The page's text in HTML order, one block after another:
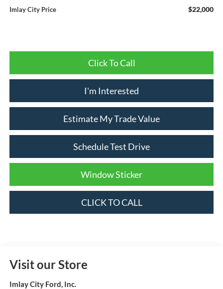
Imlay City Price $22,000
Click To Call
I'm Interested
Estimate My Trade Value
Schedule Test Drive
Window Sticker
CLICK TO CALL
Visit our Store
Imlay City Ford, Inc.